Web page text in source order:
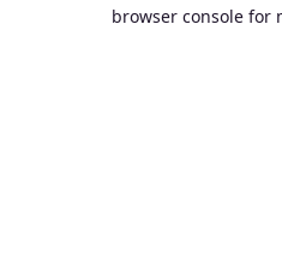
browser console for